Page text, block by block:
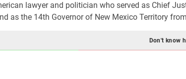
lawyer and politician who served as Chief
as the 14th Governor of New Mexico Territory
Don't know